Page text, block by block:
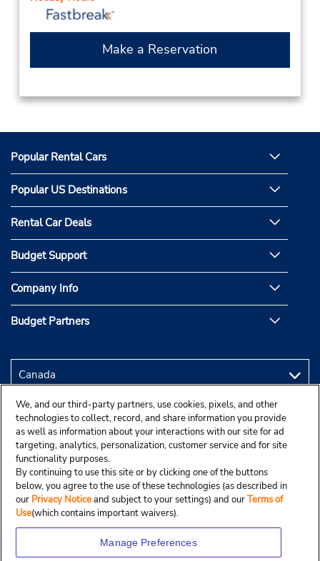
Make a Reservation
Popular Rental Cars
Popular US Destinations
Rental Car Deals
Budget Support
Company Info
Budget Partners
We, and our third-party partners, use cookies, pixels, and other
technologies to collect, record, and share information you provide
as well as information about your interactions with our site for ad
targeting, analytics, personalization, customer service and for site
functionality purposes.
By continuing to use this site or by clicking one of the buttons
below, you agree to the use of these technologies (as described in
our Privacy Noticeand subject to your settings) and ourTerms of
Use(which contains important waivers).
Manage Preferences